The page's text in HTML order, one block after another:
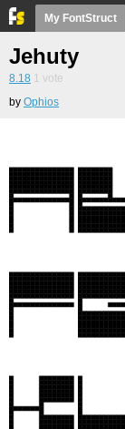
My FontStruct
Jehuty
8.18 1 vote
by Ophios